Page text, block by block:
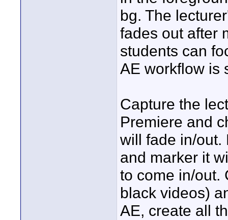
bg. The
fades out after
students can
AE workflow is
Capture the
Premiere and
will fade in/out.
and marker it
to come in/out.
black videos)
AE, create all